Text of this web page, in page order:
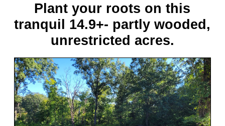
Plant your roots on this
tranquil 14.9+- partly wooded,
unrestricted acres.